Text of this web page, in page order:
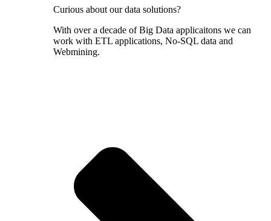
Curious about our data solutions?
With over a decade of Big Data applicaitons we can
work with ETL applications, No-SQL data and
Webmining.